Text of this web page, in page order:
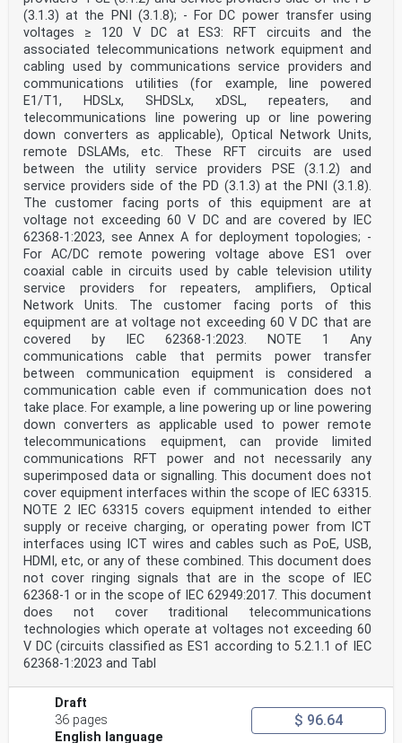
same status as the official versions.
CENELEC members are the national electrotechnical
committees of Austria, Belgium, Bulgaria, Croatia,
Cyprus, the Czech Republic,
Denmark, Estonia, Finland, France, Germany, Greece,
Hungary, Iceland, Ireland, Italy, Latvia, Lithuania,
Luxembourg, Malta, the
Netherlands, Norway, Poland, Portugal, Republic of
North Macedonia, Romania, Serbia, Slovakia, Slovenia,
Spain, Sweden, Switzerland,
Turkey and the United Kingdom.
European Committee for Electrotechnical Standardization
Comité Européen de Normalisation Electrotechnique
Europäisches Komitee für Elektrotechnische Normung
CEN-CENELEC Management Centre: Rue de la Science 23, B-
1040 Brussels
© 2020 CENELEC All rights of exploitation in any form
and by any means reserved worldwide for CENELEC
Members.
Ref. No. EN IEC 62368-1:2020 E
European foreword
This document (EN IEC 62368-1:2020) consists of the
text of IEC 62368-1:2018 prepared by
IEC/TC 108 "Safety of electronic equipment within the
field of audio/video, information
technology and communication technology".
The following dates are fixed:
• latest date by which this document has to be (dop)
2021-01-06
implemented at national level by publication
of an identical national standard or by
endorsement
• latest date by which the national standards (dow)
2023-01-06
conflicting with this document have to be
withdrawn
This document supersedes EN 60950-22:2017, EN 60950-
23:2006 and EN 62368-1:2014
and all of its amendments and corrigenda (if any).
Attention is drawn to the possibility that some of the
elements of this document may be the
subject of patent rights. CENELEC shall not be held
responsible for identifying any or all
such patent rights.
Endorsement notice
European Standard without any modification.
In the official version, for Bibliography, the
following notes have to be added for the standards
(3.1.3) at the PNI (3.1.8); - For DC power transfer using
voltages ≥ 120 V DC at ES3: RFT circuits and the
associated telecommunications network equipment and
cabling used by communications service providers and
communications utilities (for example, line powered
E1/T1, HDSLx, SHDSLx, xDSL, repeaters, and
telecommunications line powering up or line powering
down converters as applicable), Optical Network Units,
remote DSLAMs, etc. These RFT circuits are used
between the utility service providers PSE (3.1.2) and
service providers side of the PD (3.1.3) at the PNI (3.1.8).
The customer facing ports of this equipment are at
voltage not exceeding 60 V DC and are covered by IEC
62368-1:2023, see Annex A for deployment topologies; -
For AC/DC remote powering voltage above ES1 over
coaxial cable in circuits used by cable television utility
service providers for repeaters, amplifiers, Optical
Network Units. The customer facing ports of this
equipment are at voltage not exceeding 60 V DC that are
covered by IEC 62368-1:2023. NOTE 1 Any
communications cable that permits power transfer
between communication equipment is considered a
communication cable even if communication does not
take place. For example, a line powering up or line powering
down converters as applicable used to power remote
telecommunications equipment, can provide limited
communications RFT power and not necessarily any
superimposed data or signalling. This document does not
cover equipment interfaces within the scope of IEC 63315.
NOTE 2 IEC 63315 covers equipment intended to either
supply or receive charging, or operating power from ICT
interfaces using ICT wires and cables such as PoE, USB,
HDMI, etc, or any of these combined. This document does
not cover ringing signals that are in the scope of IEC
62368-1 or in the scope of IEC 62949:2017. This document
does not cover traditional telecommunications
technologies which operate at voltages not exceeding 60
V DC (circuits classified as ES1 according to 5.2.1.1 of IEC
62368-1:2023 and Tabl
Draft
36 pages
English language
$ 96.64